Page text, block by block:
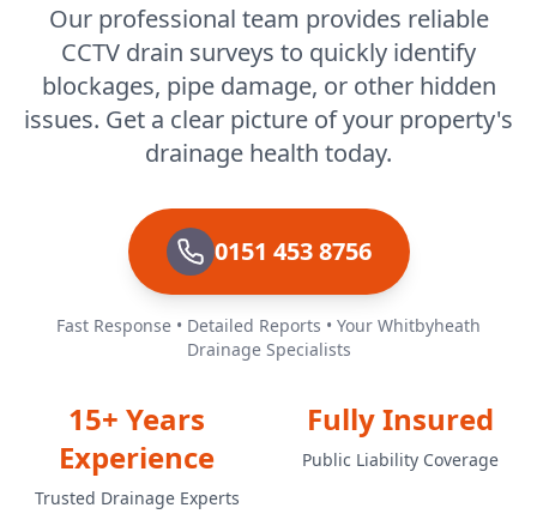
Our professional team provides reliable
CCTV drain surveys to quickly identify
blockages, pipe damage, or other hidden
issues. Get a clear picture of your property's
drainage health today.
0151 453 8756
Fast Response • Detailed Reports • Your Whitbyheath
Drainage Specialists
15+ Years
Experience
Trusted Drainage Experts
Fully Insured
Public Liability Coverage